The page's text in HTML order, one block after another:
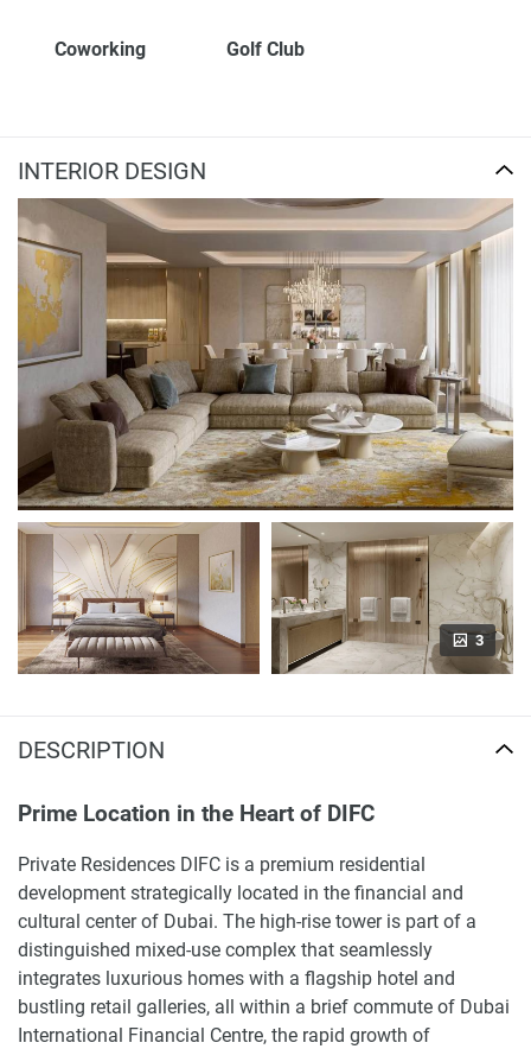
Coworking Golf Club
INTERIOR DESIGN
3
DESCRIPTION
Prime Location in the Heart of DIFC
Private Residences DIFC is a premium residential
development strategically located in the financial and
cultural center of Dubai. The high-rise tower is part of a
distinguished mixed-use complex that seamlessly
integrates luxurious homes with a flagship hotel and
bustling retail galleries, all within a brief commute of Dubai
International Financial Centre, the rapid growth of